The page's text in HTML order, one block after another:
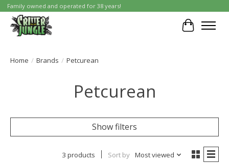
Family owned and operated for 38 years!
Cart
Home / Brands / Petcurean
Petcurean
Show filters
3 products Sort by Most viewed